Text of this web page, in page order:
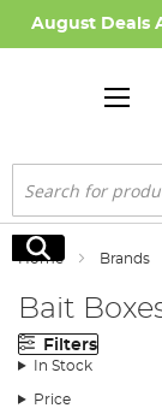
August Deals
Search
Search
Home Brands
Bait
Filters
In Stock
Price